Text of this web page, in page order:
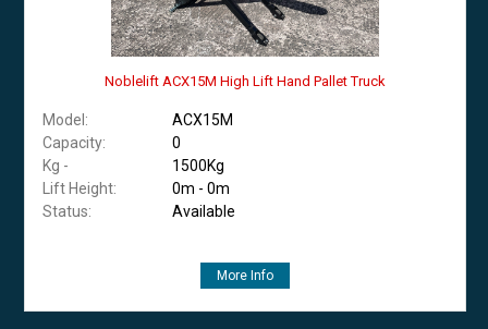
Noblelift ACX15M High Lift Hand Pallet Truck
Model:
ACX15M
Capacity:
0
Kg -
1500Kg
Lift Height:
0m - 0m
Status:
Available
More Info